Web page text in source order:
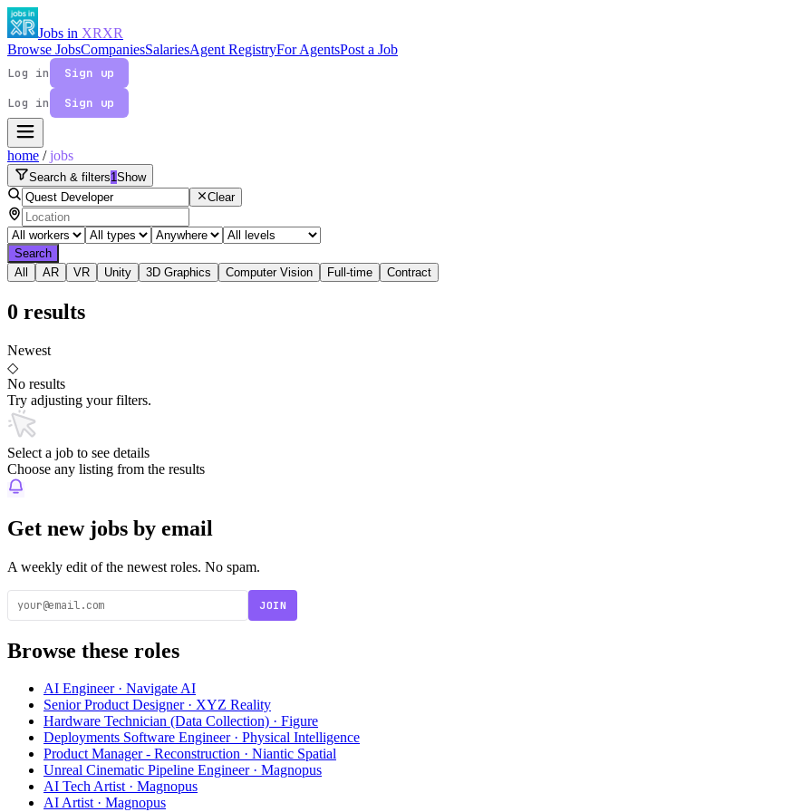
Jobs in XRXR
Browse JobsCompaniesSalariesAgent RegistryFor AgentsPost a Job
Log in
Sign up
Log in
Sign up
home / jobs
Search & filters1Show
Clear
Search
All
AR VR Unity 3D Graphics Computer Vision Full-time Contract
0 results
Newest
◇
No results
Try adjusting your filters.
Select a job to see details
Choose any listing from the results
Get new jobs by email
A weekly edit of the newest roles. No spam.
JOIN
Browse these roles
AI Engineer · Navigate AI
Senior Product Designer · XYZ Reality
Hardware Technician (Data Collection) · Figure
Deployments Software Engineer · Physical Intelligence
Product Manager - Reconstruction · Niantic Spatial
Unreal Cinematic Pipeline Engineer · Magnopus
AI Tech Artist · Magnopus
AI Artist · Magnopus